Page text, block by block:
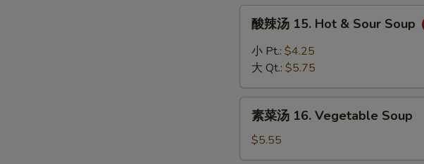
Rice
Soup
15.
&
Sour
Soup
酸辣汤 15. Hot & Sour Soup
小 Pt.: $4.25
大 Qt.: $5.75
16.
素菜汤 16. Vegetable Soup
$5.55
Add Shrimp